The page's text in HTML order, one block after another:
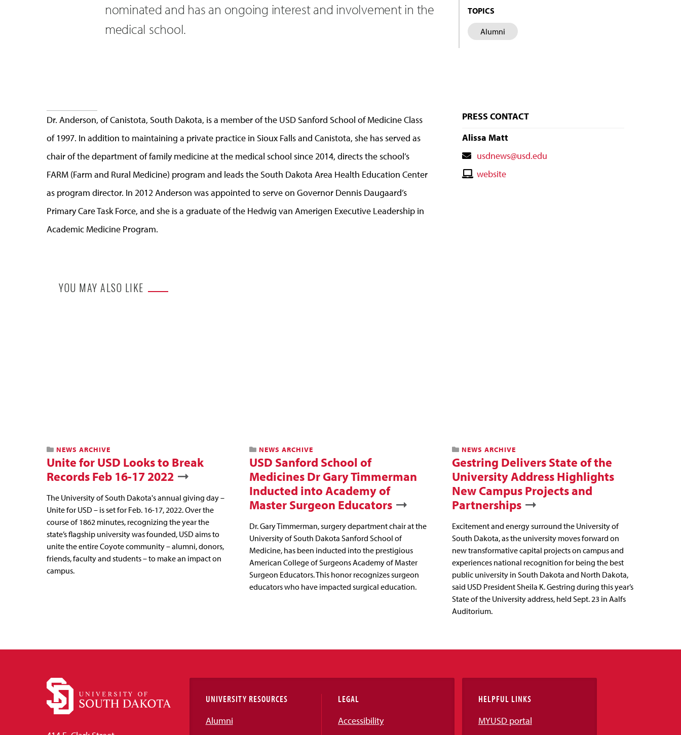
nominated and has an ongoing interest and involvement in the
medical school.
TOPICS
Alumni
Dr. Anderson, of Canistota, South Dakota, is a member of the USD Sanford School of Medicine Class
of 1997. In addition to maintaining a private practice in Sioux Falls and Canistota, she has served as
chair of the department of family medicine at the medical school since 2014, directs the school’s
FARM (Farm and Rural Medicine) program and leads the South Dakota Area Health Education Center
as program director. In 2012 Anderson was appointed to serve on Governor Dennis Daugaard’s
Primary Care Task Force, and she is a graduate of the Hedwig van Amerigen Executive Leadership in
Academic Medicine Program.
PRESS CONTACT
Alissa Matt
Contact
Email
usdnews@usd.edu
Contactwebsite
YOU MAY ALSO LIKE
NEWS ARCHIVE
Unite for USD Looks to Break
Records Feb 16-17 2022
The University of South Dakota's annual giving day –
Unite for USD – is set for Feb. 16-17, 2022. Over the
course of 1862 minutes, recognizing the year the
state’s flagship university was founded, USD aims to
unite the entire Coyote community – alumni, donors,
friends, faculty and students – to make an impact on
campus.
NEWS ARCHIVE
USD Sanford School of
Medicines Dr Gary Timmerman
Inducted into Academy of
Master Surgeon Educators
Dr. Gary Timmerman, surgery department chair at the
University of South Dakota Sanford School of
Medicine, has been inducted into the prestigious
American College of Surgeons Academy of Master
Surgeon Educators. This honor recognizes surgeon
educators who have impacted surgical education.
NEWS ARCHIVE
Gestring Delivers State of the
University Address Highlights
New Campus Projects and
Partnerships
Excitement and energy surround the University of
South Dakota, as the university moves forward on
new transformative capital projects on campus and
experiences national recognition for being the best
public university in South Dakota and North Dakota,
said USD President Sheila K. Gestring during this year’s
State of the University address, held Sept. 23 in Aalfs
Auditorium.
UNIVERSITY RESOURCES
Alumni
LEGAL
Accessibility
HELPFUL LINKS
MYUSD portal